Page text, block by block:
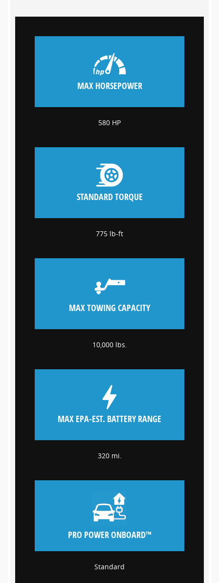
MAX HORSEPOWER
580 HP
STANDARD TORQUE
775 lb-ft
MAX TOWING CAPACITY
10,000 lbs.
MAX EPA-EST. BATTERY RANGE
320 mi.
PRO POWER ONBOARD™
Standard